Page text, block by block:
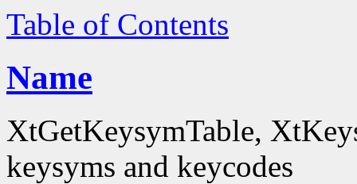
Table of Contents
Name
XtGetKeysymTable,
keysyms and keycodes